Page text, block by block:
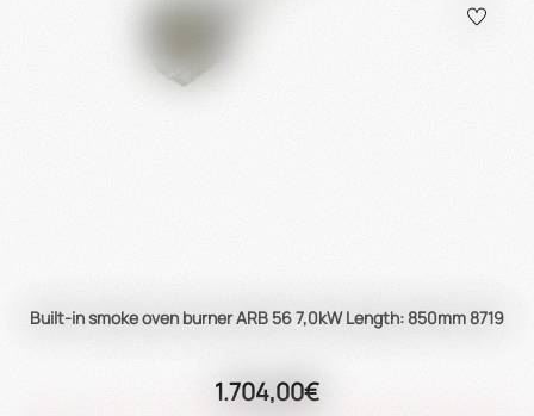
Built-in smoke oven burner ARB 56 7,0kW Length: 850mm 8719
1.704,00€